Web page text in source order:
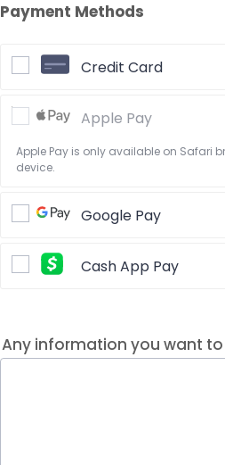
Payment Methods
Credit Card
Apple Pay
Apple Pay is only available on Safari
device.
Google Pay
Cash App Pay
Any information you want